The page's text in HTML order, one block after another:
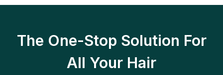
The One-Stop Solution For
All Your Hair